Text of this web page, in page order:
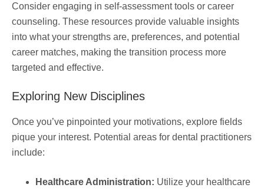
Consider engaging in self-assessment tools or career
counseling. These resources provide valuable insights
into what your strengths are, preferences, and potential
career matches, making the transition process more
targeted and effective.
Exploring New Disciplines
Once you’ve pinpointed your motivations, explore fields
pique your interest. Potential areas for dental practitioners
include:
Healthcare Administration: Utilize your healthcare